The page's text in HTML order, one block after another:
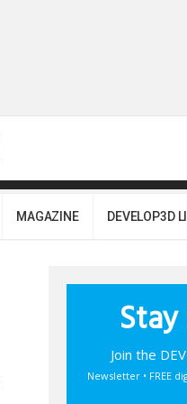
MAGAZINE DEVELOP3D
Join the
Newsletter • FREE